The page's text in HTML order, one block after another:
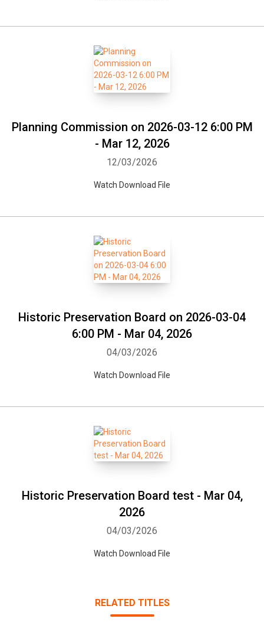
Planning Commission on 2026-03-12 6:00 PM
- Mar 12, 2026
12/03/2026
Watch Download File
Historic Preservation Board on 2026-03-04
6:00 PM - Mar 04, 2026
04/03/2026
Watch Download File
Historic Preservation Board test - Mar 04,
2026
04/03/2026
Watch Download File
RELATED TITLES